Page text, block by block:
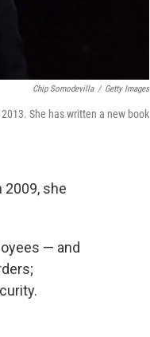
Chip Somodevilla / Getty Images
She has written a new book
2009, she
— and